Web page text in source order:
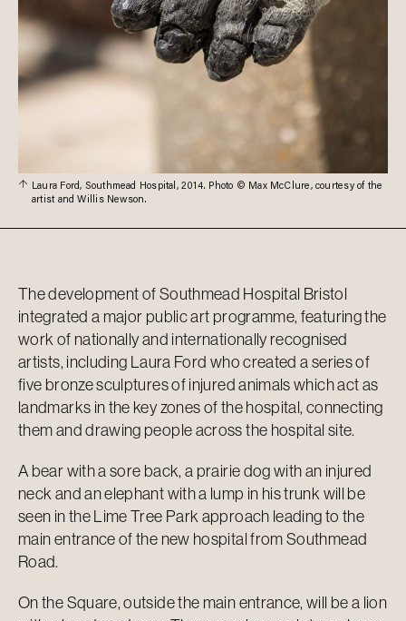
Laura Ford, Southmead Hospital, 2014. Photo © Max McClure, courtesy of the
artist and Willis Newson.
The development of Southmead Hospital Bristol
integrated a major public art programme, featuring the
work of nationally and internationally recognised
artists, including Laura Ford who created a series of
five bronze sculptures of injured animals which act as
landmarks in the key zones of the hospital, connecting
them and drawing people across the hospital site.
A bear with a sore back, a prairie dog with an injured
neck and an elephant with a lump in his trunk will be
seen in the Lime Tree Park approach leading to the
main entrance of the new hospital from Southmead
Road.
On the Square, outside the main entrance, will be a lion